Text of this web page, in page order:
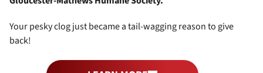
©2026 Miller's ServicesAll Rights Reserved. | Privacy Policy
Terms & Conditions
Your pesky clog just became a tail-wagging reason to give
back!